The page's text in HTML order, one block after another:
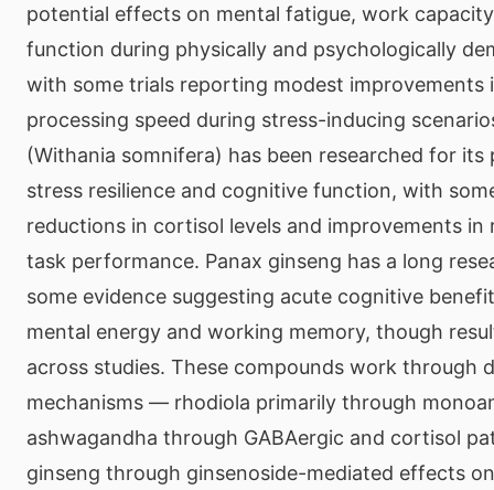
potential effects on mental fatigue, work
function during physically and psychologically
with some trials reporting modest improvements
processing speed during stress-inducing
(Withania somnifera) has been researched for
stress resilience and cognitive function, with
reductions in cortisol levels and improvements in
task performance. Panax ginseng has a long
some evidence suggesting acute cognitive
mental energy and working memory, though
across studies. These compounds work through
mechanisms — rhodiola primarily through
ashwagandha through GABAergic and cortisol
ginseng through ginsenoside-mediated effects